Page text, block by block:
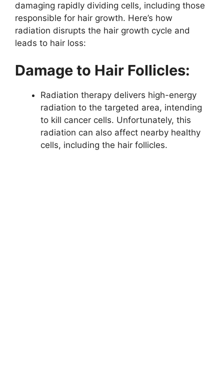
damaging rapidly dividing cells, including those
responsible for hair growth. Here’s how
radiation disrupts the hair growth cycle and
leads to hair loss:
Damage to Hair Follicles:
Radiation therapy delivers high-energy
radiation to the targeted area, intending
to kill cancer cells. Unfortunately, this
radiation can also affect nearby healthy
cells, including the hair follicles.